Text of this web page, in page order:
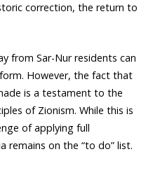
correction, the return to
from Sar-Nur residents can
However, the fact that
is a testament to the
of Zionism. While this is
of applying full
remains on the “to do” list.